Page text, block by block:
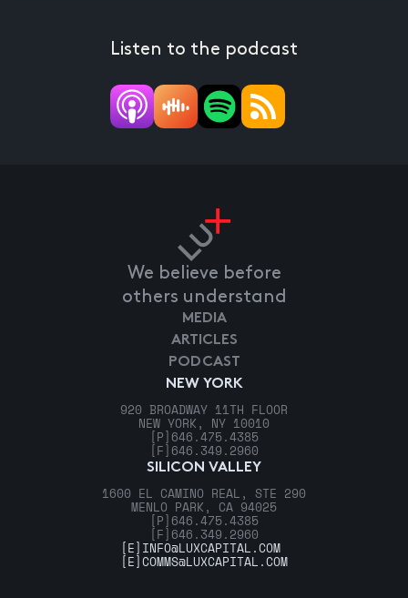
Listen to the podcast
We believe before
others understand
NEW YORK
920 BROADWAY 11TH FLOOR
NEW YORK, NY 10010
[P] 646.475.4385
[F] 646.349.2960
SILICON VALLEY
1600 EL CAMINO REAL, STE 290
MENLO PARK, CA 94025
[P] 646.475.4385
[F] 646.349.2960
MEDIA
ARTICLES
PODCAST
[E] INFO@LUXCAPITAL.COM
[E]COMMS@LUXCAPITAL.COM